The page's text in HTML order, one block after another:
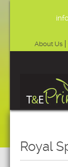
About Us
Royal